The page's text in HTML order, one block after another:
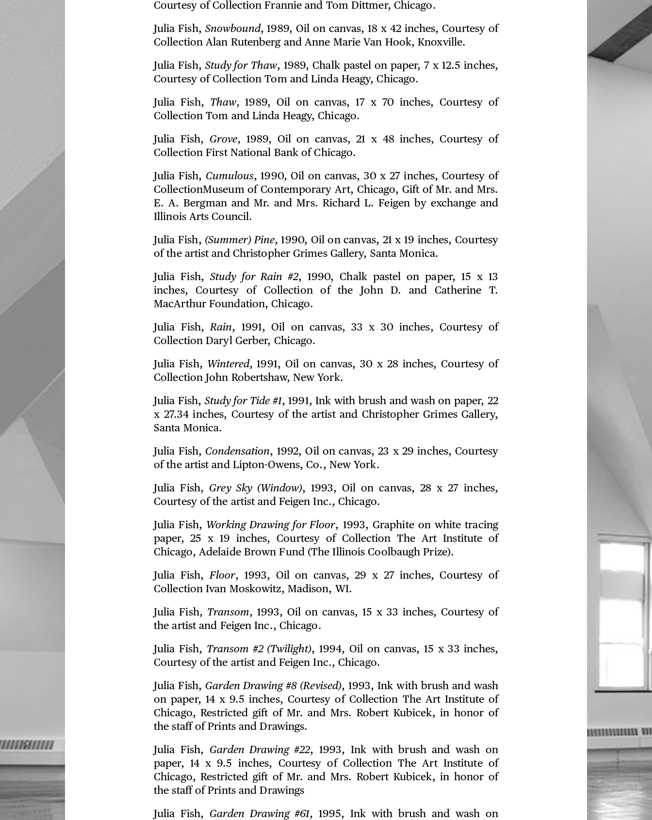
Courtesy of Collection Frannie and Tom Dittmer, Chicago.
Julia Fish, Snowbound, 1989, Oil on canvas, 18 x 42 inches, Courtesy of
Collection Alan Rutenberg and Anne Marie Van Hook, Knoxville.
Julia Fish, Study for Thaw, 1989, Chalk pastel on paper, 7 x 12.5 inches,
Courtesy of Collection Tom and Linda Heagy, Chicago.
Julia Fish, Thaw, 1989, Oil on canvas, 17 x 70 inches, Courtesy of
Collection Tom and Linda Heagy, Chicago.
Julia Fish, Grove, 1989, Oil on canvas, 21 x 48 inches, Courtesy of
Collection First National Bank of Chicago.
Julia Fish, Cumulous, 1990, Oil on canvas, 30 x 27 inches, Courtesy of
CollectionMuseum of Contemporary Art, Chicago, Gift of Mr. and Mrs.
E. A. Bergman and Mr. and Mrs. Richard L. Feigen by exchange and
Illinois Arts Council.
Julia Fish, (Summer) Pine, 1990, Oil on canvas, 21 x 19 inches, Courtesy
of the artist and Christopher Grimes Gallery, Santa Monica.
Julia Fish, Study for Rain #2, 1990, Chalk pastel on paper, 15 x 13
inches, Courtesy of Collection of the John D. and Catherine T.
MacArthur Foundation, Chicago.
Julia Fish,Rain, 1991, Oil on canvas, 33 x 30 inches, Courtesy of
Collection Daryl Gerber, Chicago.
Julia Fish, Wintered, 1991, Oil on canvas, 30 x 28 inches, Courtesy of
Collection John Robertshaw, New York.
Julia Fish, Study for Tide #1, 1991, Ink with brush and wash on paper, 22
x 27.34 inches, Courtesy of the artist and Christopher Grimes Gallery,
Santa Monica.
Julia Fish, Condensation, 1992, Oil on canvas, 23 x 29 inches, Courtesy
of the artist and Lipton-Owens, Co., New York.
Julia Fish, Grey Sky (Window), 1993, Oil on canvas, 28 x 27 inches,
Courtesy of the artist and Feigen Inc., Chicago.
Julia Fish, Working Drawing for Floor, 1993, Graphite on white tracing
paper, 25 x 19 inches, Courtesy of Collection The Art Institute of
Chicago, Adelaide Brown Fund (The Illinois Coolbaugh Prize).
Julia Fish,Floor, 1993, Oil on canvas, 29 x 27 inches, Courtesy of
Collection Ivan Moskowitz, Madison, WI.
Julia Fish, Transom, 1993, Oil on canvas, 15 x 33 inches, Courtesy of
the artist and Feigen Inc., Chicago.
Julia Fish, Transom #2 (Twilight), 1994, Oil on canvas, 15 x 33 inches,
Courtesy of the artist and Feigen Inc., Chicago.
Julia Fish, Garden Drawing #8 (Revised), 1993, Ink with brush and wash
on paper, 14 x 9.5 inches, Courtesy of Collection The Art Institute of
Chicago, Restricted gift of Mr. and Mrs. Robert Kubicek, in honor of
the staff of Prints and Drawings.
Julia Fish, Garden Drawing #22, 1993, Ink with brush and wash on
paper, 14 x 9.5 inches, Courtesy of Collection The Art Institute of
Chicago, Restricted gift of Mr. and Mrs. Robert Kubicek, in honor of
the staff of Prints and Drawings
Julia Fish, Garden Drawing #61, 1995, Ink with brush and wash on